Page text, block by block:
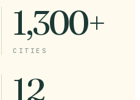
1,300+
CITIES
12